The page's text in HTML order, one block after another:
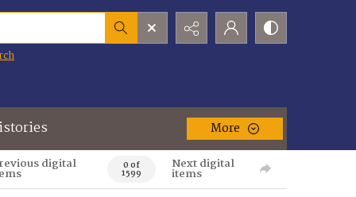
More
digital 0 of
1599
Next digital
items